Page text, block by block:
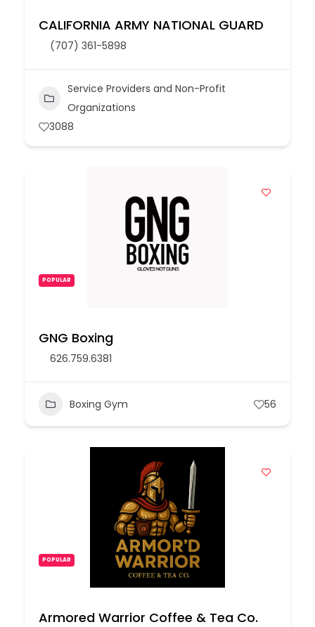
CALIFORNIA ARMY NATIONAL GUARD
(707) 361-5898
Service Providers and Non-Profit
Organizations
3088
POPULAR
GNG Boxing
626.759.6381
Boxing Gym 56
POPULAR
Armored Warrior Coffee & Tea Co.